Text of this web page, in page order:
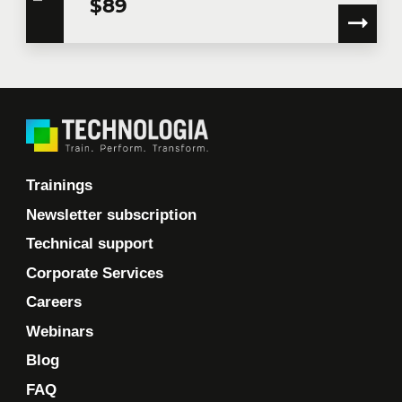
Message
By checking this box, I confirm that I have read and
agree to
used following collection. In the event that you do not
consent to the terms of the concerned Privacy Policy,
your request, contact you to follow up on your request
$89
Trainings
Newsletter subscription
Technical support
Corporate Services
Careers
Webinars
Blog
FAQ